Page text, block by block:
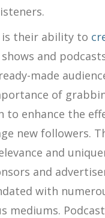
their ability to
and
made
of
to enhance the
new followers.
and
and
with
mediums.